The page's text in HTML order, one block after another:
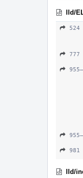
lld/
524
777
981
lld/